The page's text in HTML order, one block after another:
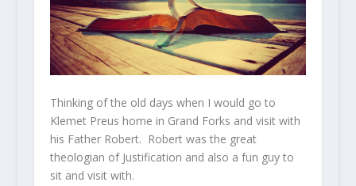
Thinking of the old days when I would go to
Klemet Preus home in Grand Forks and visit with
his Father Robert. Robert was the great
theologian of Justification and also a fun guy to
sit and visit with.